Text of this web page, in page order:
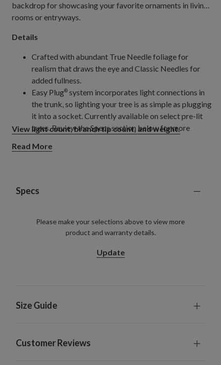
backdrop for showcasing your favorite ornaments in living
rooms or entryways.
Details
Crafted with abundant True Needle foliage for
realism that draws the eye and Classic Needles for
added fullness.
Easy Plug® system incorporates light connections in
the trunk, so lighting your tree is as simple as plugging
it into a socket. Currently available on select pre-lit
trees. Review the Specs section below for more
See how we're reinventing reusable Christmas trees
View light count, branch tip count, and weight.
Read More
Specs
Please make your selections above to view more
product and warranty details.
Update
Size Guide
Customer Reviews